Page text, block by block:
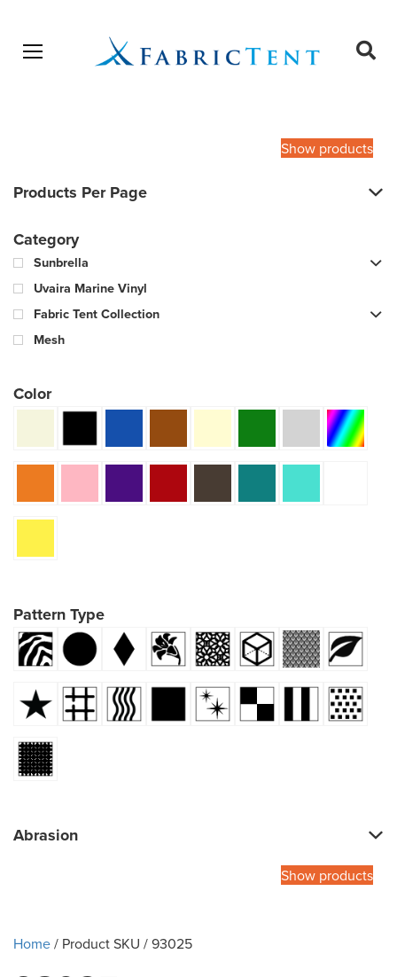
Open menu
Show products
Products Per Page
Category
Sunbrella
Uvaira Marine Vinyl
Fabric Tent Collection
Mesh
Color
Pattern Type
Abrasion
Show products
Home/ Product SKU / 93025